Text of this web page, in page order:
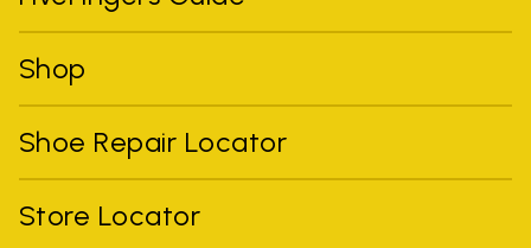
Shop
Shoe Repair Locator
Store Locator